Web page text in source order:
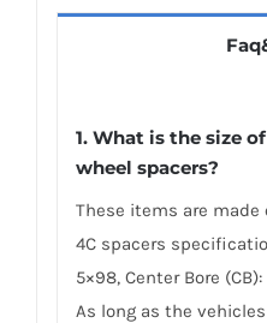
1. What is the size
wheel spacers?
These items are made
4C spacers
5×98, Center Bore (CB):
As long as the